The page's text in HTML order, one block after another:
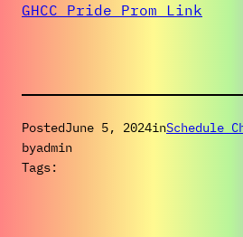
GHCC Pride Prom Link
PostedJune 5, 2024inSchedule
byadmin
Tags: